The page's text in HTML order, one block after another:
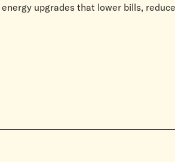
upgrades that lower bills,